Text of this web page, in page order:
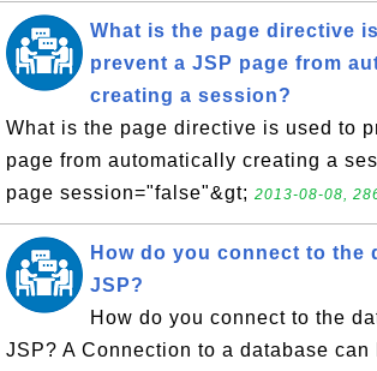
What is the page directive
prevent a JSP page from
creating a session?
What is the page directive is used to
page from automatically creating a
page session="false"&gt; 2013-08-08,
How do you connect to the
JSP?
How do you connect to the
JSP? A Connection to a database can